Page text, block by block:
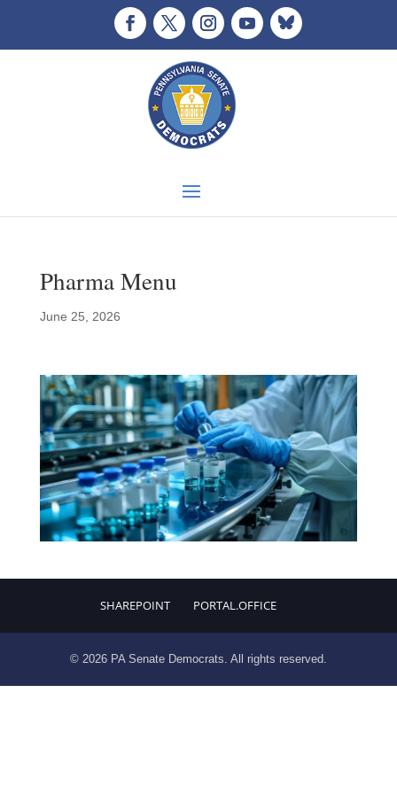
Pharma Menu
June 25, 2026
SHAREPOINT PORTAL.OFFICE
© 2026 PA Senate Democrats. All rights reserved.